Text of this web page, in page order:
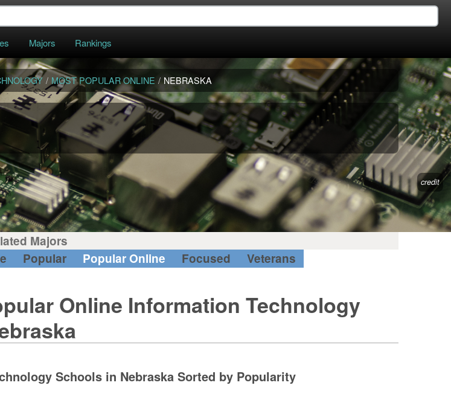
Majors Rankings
/ MOST POPULAR ONLINE / NEBRASKA
credit
Majors
Popular Popular Online Focused
Veterans
Online Information Technology
Schools in Nebraska Sorted by Popularity